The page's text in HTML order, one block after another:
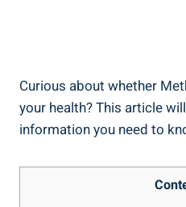
Curious ‌about whether
your health? This article
information you need to